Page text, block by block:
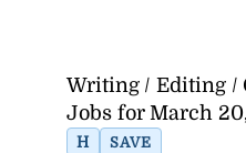
Writing / Editing /
Jobs for March
H SAVE